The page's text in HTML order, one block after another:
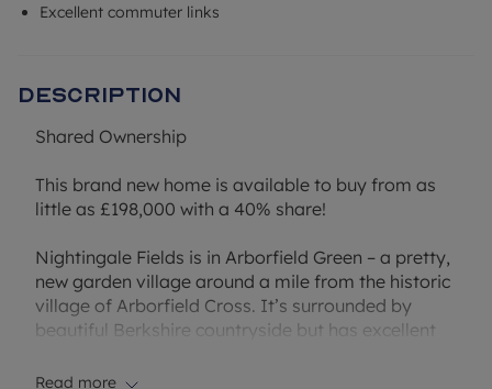
Excellent commuter links
Description
Shared Ownership
This brand new home is available to buy from as
little as £198,000 with a 40% share!
Nightingale Fields is in Arborfield Green – a pretty,
new garden village around a mile from the historic
village of Arborfield Cross. It’s surrounded by
beautiful Berkshire countryside but has excellent
commuting ¬– or want a more relaxed pace
Read more